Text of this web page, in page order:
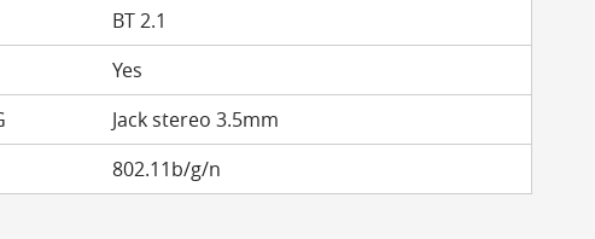
BT 2.1
Yes
Jack stereo 3.5mm
802.11b/g/n